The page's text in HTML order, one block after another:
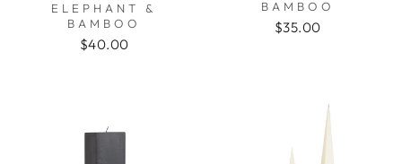
ELEPHANT &
BAMBOO
$40.00
BAMBOO
$35.00